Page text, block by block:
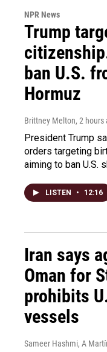
NPR News
Trump
ban U.S.
Hormuz
Brittney Melton, 2 hours
President Trump
orders targeting
aiming to ban U.S.
LISTEN • 12:16
Iran says
Oman for
prohibits
vessels
Sameer Hashmi, A